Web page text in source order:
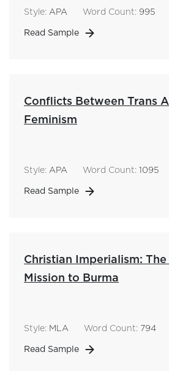
Style: APA Word Count: 995
Read Sample
Conflicts Between Trans
Feminism
Style: APA Word Count: 1095
Read Sample
Christian Imperialism:
Mission to Burma
Style: MLA Word Count: 794
Read Sample